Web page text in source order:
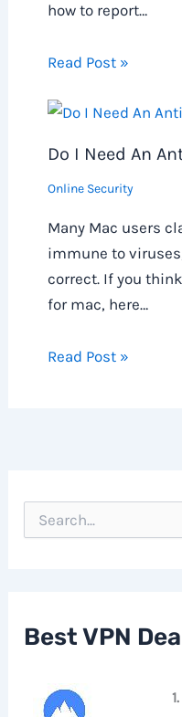
how to report…
Read Post »
Do I Need An
Online Security
Many Mac users
immune to
correct. If you
for mac, here…
Read Post »
o
Best VPN